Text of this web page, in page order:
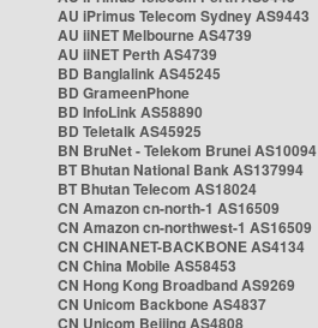
AU iPrimus Telecom Sydney AS9443
AU iiNET Melbourne AS4739
AU iiNET Perth AS4739
BD Banglalink AS45245
BD GrameenPhone
BD InfoLink AS58890
BD Teletalk AS45925
BN BruNet - Telekom Brunei AS10094
BT Bhutan National Bank AS137994
BT Bhutan Telecom AS18024
CN Amazon cn-north-1 AS16509
CN Amazon cn-northwest-1 AS16509
CN CHINANET-BACKBONE AS4134
CN China Mobile AS58453
CN Hong Kong Broadband AS9269
CN Unicom Backbone AS4837
CN Unicom Beijing AS4808